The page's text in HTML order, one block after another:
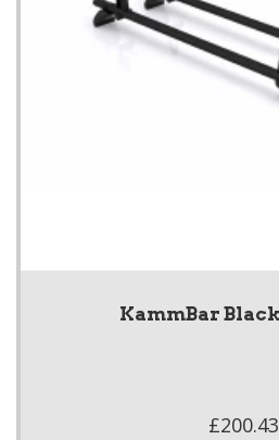
KammBar
£200.43